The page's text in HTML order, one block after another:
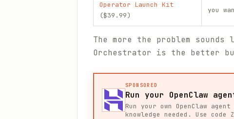
Operator Launch Kit
($39.99)
you
The more the problem
Orchestrator is the better
SPONSORED
Run your OpenClaw
Run your own OpenClaw
knowledge needed. Use code